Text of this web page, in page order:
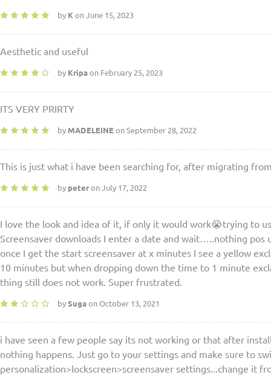
by K on June 15, 2023
Aesthetic and useful
by Kripa on February 25, 2023
ITS VERY PRIRTY
by MADELEINE on September 28, 2022
This is just what i have been searching for, after migrating
by peteron July 17, 2022
I love the look and idea of it, if only it would work😭trying to
Screensaver downloads I enter a date and wait…..nothing pos
once I get the start screensaver at x minutes I see a yellow
10 minutes but when dropping down the time to 1 minute
thing still does not work. Super frustrated.
by Suga on October 13, 2021
i have seen a few people say its not working or that after
nothing happens. Just go to your settings and make sure to
personalization>lockscreen>screensaver settings...change it